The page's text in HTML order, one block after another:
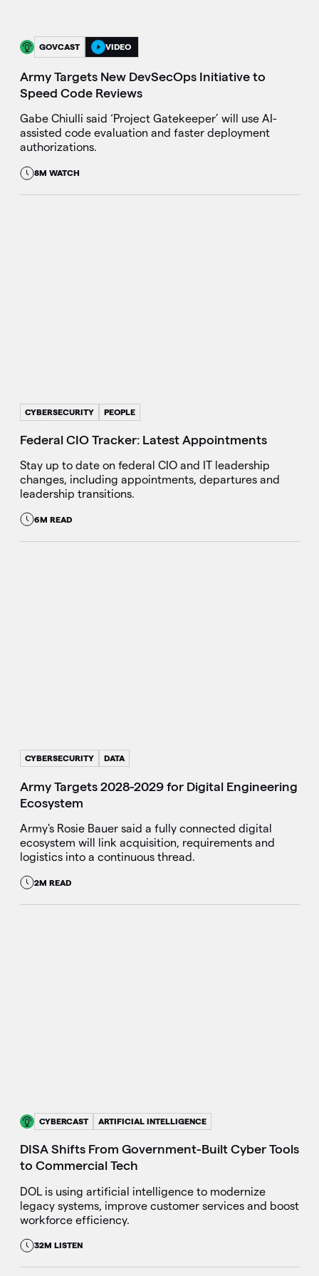
GOVCAST VIDEO
Army Targets New DevSecOps Initiative to
Speed Code Reviews
Gabe Chiulli said ‘Project Gatekeeper’ will use AI-
assisted code evaluation and faster deployment
authorizations.
8M WATCH
CYBERSECURITY PEOPLE
Federal CIO Tracker: Latest Appointments
Stay up to date on federal CIO and IT leadership
changes, including appointments, departures and
leadership transitions.
6M READ
CYBERSECURITY DATA
Army Targets 2028-2029 for Digital Engineering
Ecosystem
Army's Rosie Bauer said a fully connected digital
ecosystem will link acquisition, requirements and
logistics into a continuous thread.
2M READ
CYBERCAST ARTIFICIAL INTELLIGENCE
DISA Shifts From Government-Built Cyber Tools
to Commercial Tech
DOL is using artificial intelligence to modernize
legacy systems, improve customer services and boost
workforce efficiency.
32M LISTEN